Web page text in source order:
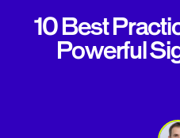
10 Best
Powerful